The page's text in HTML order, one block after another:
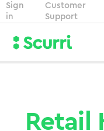
Sign
in
Customer
Support
Retail